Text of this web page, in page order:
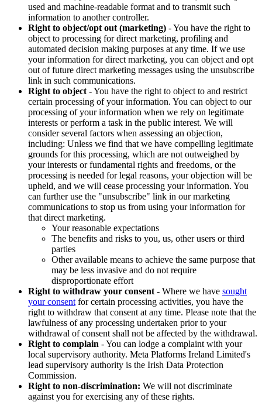
used and machine-readable format and to transmit such
information to another controller.
Right to object/opt out (marketing) - You have the right to
object to processing for direct marketing, profiling and
automated decision making purposes at any time. If we use
your information for direct marketing, you can object and opt
out of future direct marketing messages using the unsubscribe
link in such communications.
Right to object - You have the right to object to and restrict
certain processing of your information. You can object to our
processing of your information when we rely on legitimate
interests or perform a task in the public interest. We will
consider several factors when assessing an objection,
including: Unless we find that we have compelling legitimate
grounds for this processing, which are not outweighed by
your interests or fundamental rights and freedoms, or the
processing is needed for legal reasons, your objection will be
upheld, and we will cease processing your information. You
can further use the "unsubscribe" link in our marketing
communications to stop us from using your information for
that direct marketing.
Your reasonable expectations
The benefits and risks to you, us, other users or third
parties
Other available means to achieve the same purpose that
may be less invasive and do not require
disproportionate effort
Right to withdraw your consent - Where we have sought
your consent for certain processing activities, you have the
right to withdraw that consent at any time. Please note that the
lawfulness of any processing undertaken prior to your
withdrawal of consent shall not be affected by the withdrawal.
Right to complain - You can lodge a complaint with your
local supervisory authority. Meta Platforms Ireland Limited's
lead supervisory authority is the Irish Data Protection
Commission.
Right to non-discrimination: We will not discriminate
against you for exercising any of these rights.